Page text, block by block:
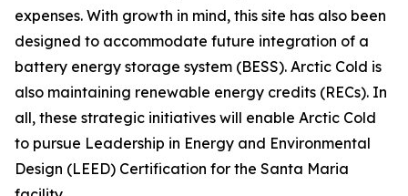
expenses. With growth in mind, this site has also been
designed to accommodate future integration of a
battery energy storage system (BESS). Arctic Cold is
also maintaining renewable energy credits (RECs). In
all, these strategic initiatives will enable Arctic Cold
to pursue Leadership in Energy and Environmental
Design (LEED) Certification for the Santa Maria